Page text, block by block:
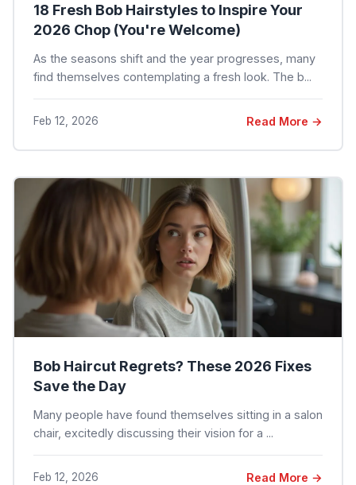
18 Fresh Bob Hairstyles to Inspire Your
2026 Chop (You're Welcome)
As the seasons shift and the year progresses, many
find themselves contemplating a fresh look. The b...
Feb 12, 2026 Read More →
Bob Haircut Regrets? These 2026 Fixes
Save the Day
Many people have found themselves sitting in a salon
chair, excitedly discussing their vision for a ...
Feb 12, 2026 Read More →